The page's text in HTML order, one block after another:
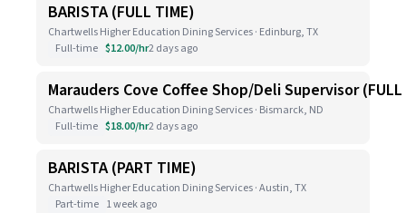
BARISTA (FULL TIME)
Chartwells Higher Education Dining Services · Edinburg, TX
Full-time $12.00/hr2 days ago
Marauders Cove Coffee Shop/Deli Supervisor (FULL
Chartwells Higher Education Dining Services · Bismarck, ND
Full-time $18.00/hr2 days ago
BARISTA (PART TIME)
Chartwells Higher Education Dining Services · Austin, TX
Part-time 1 week ago